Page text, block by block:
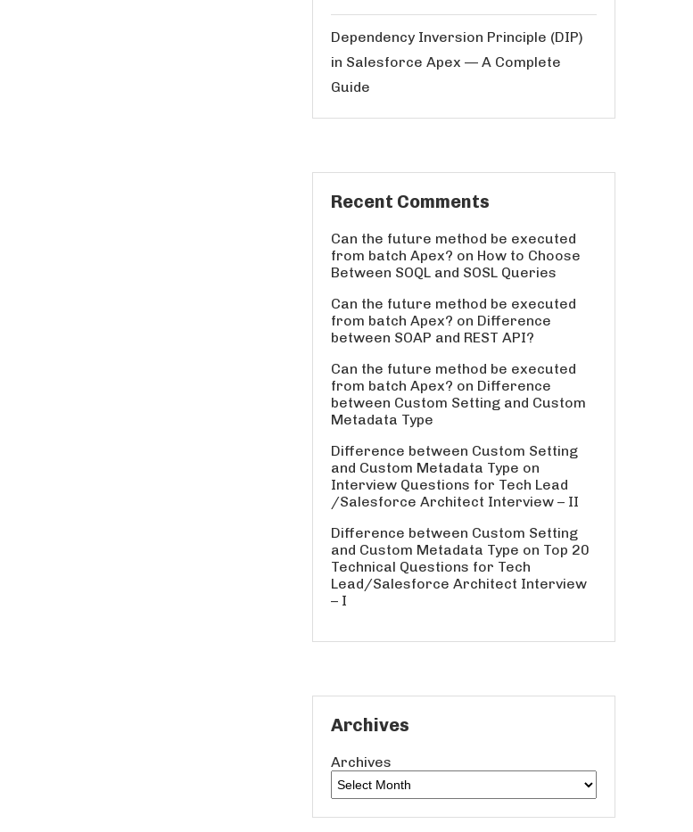
Dependency Inversion Principle (DIP)
in Salesforce Apex — A Complete
Guide
Recent Comments
Can the future method be executed
from batch Apex? on How to Choose
Between SOQL and SOSL Queries
Can the future method be executed
from batch Apex? on Difference
between SOAP and REST API?
Can the future method be executed
from batch Apex? on Difference
between Custom Setting and Custom
Metadata Type
Difference between Custom Setting
and Custom Metadata Type on
Interview Questions for Tech Lead
/Salesforce Architect Interview – II
Difference between Custom Setting
and Custom Metadata Type on Top 20
Technical Questions for Tech
Lead/Salesforce Architect Interview
– I
Archives
Archives